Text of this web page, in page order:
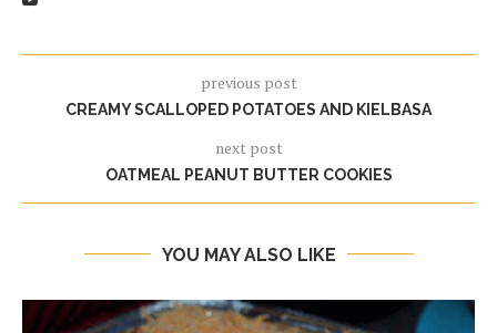
previous post
CREAMY SCALLOPED POTATOES AND KIELBASA
next post
OATMEAL PEANUT BUTTER COOKIES
YOU MAY ALSO LIKE